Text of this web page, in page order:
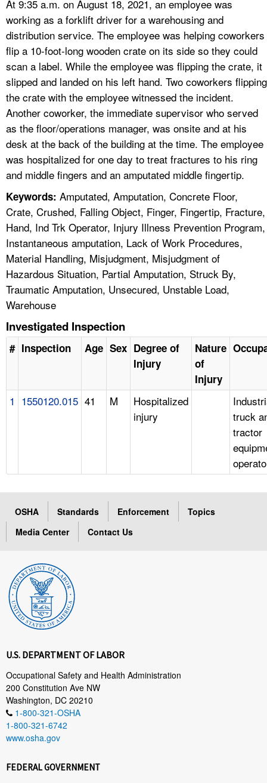
At 9:35 a.m. on August 18, 2021, an employee was
working as a forklift driver for a warehousing and
distribution service. The employee was helping coworkers
flip a 10-foot-long wooden crate on its side so they could
scan a label. While the employee was flipping the crate, it
slipped and landed on his left hand. Two coworkers flipping
the crate with the employee witnessed the incident.
Another coworker, the immediate supervisor who served
as the floor/operations manager, was onsite and at his
desk at the back of the building at the time. The employee
was hospitalized for one day to treat fractures to his ring
and middle fingers and an amputated middle fingertip.
Keywords: Amputated, Amputation, Concrete Floor,
Crate, Crushed, Falling Object, Finger, Fingertip, Fracture,
Hand, Ind Trk Operator, Injury Illness Prevention Program,
Instantaneous amputation, Lack of Work Procedures,
Material Handling, Misjudgment, Misjudgment of
Hazardous Situation, Partial Amputation, Struck By,
Traumatic Amputation, Unsecured, Unstable Load,
Warehouse
Investigated Inspection
# Inspection Age Sex Degree of
Injury
Nature
of
Injury
1 1550120.015 41 M
Hospitalized
injury
truck
tractor
OSHA Standards Enforcement
Topics
Media Center
Contact Us
U.S. DEPARTMENT OF LABOR
Occupational Safety and Health Administration
200 Constitution Ave NW
Washington, DC 20210
1-800-321-OSHA
1-800-321-6742
www.osha.gov
FEDERAL GOVERNMENT